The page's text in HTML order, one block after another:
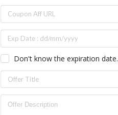
Don't know the expiration date.